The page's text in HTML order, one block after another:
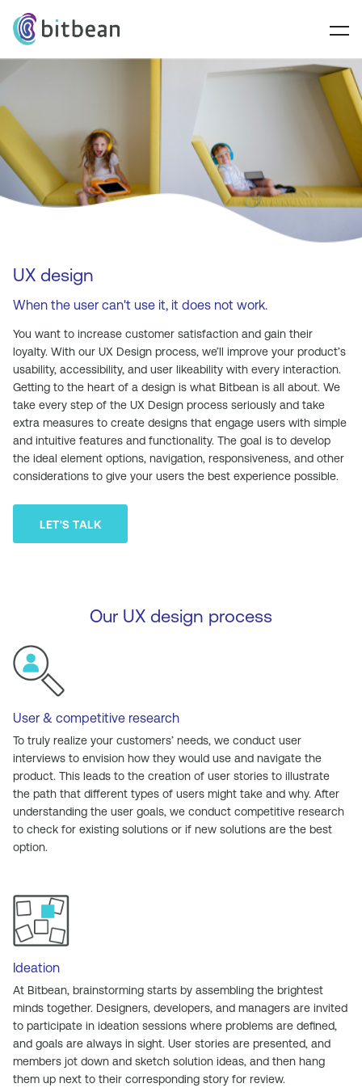
UX design
When the user can't use it, it does not work.
You want to increase customer satisfaction and gain their
loyalty. With our UX Design process, we’ll improve your product’s
usability, accessibility, and user likeability with every interaction.
Getting to the heart of a design is what Bitbean is all about. We
take every step of the UX Design process seriously and take
extra measures to create designs that engage users with simple
and intuitive features and functionality. The goal is to develop
the ideal element options, navigation, responsiveness, and other
considerations to give your users the best experience possible.
LET'S TALK
Our UX design process
User & competitive research
To truly realize your customers’ needs, we conduct user
interviews to envision how they would use and navigate the
product. This leads to the creation of user stories to illustrate
the path that different types of users might take and why. After
understanding the user goals, we conduct competitive research
to check for existing solutions or if new solutions are the best
option.
Ideation
At Bitbean, brainstorming starts by assembling the brightest
minds together. Designers, developers, and managers are invited
to participate in ideation sessions where problems are defined,
and goals are always in sight. User stories are presented, and
members jot down and sketch solution ideas, and then hang
them up next to their corresponding story for review.